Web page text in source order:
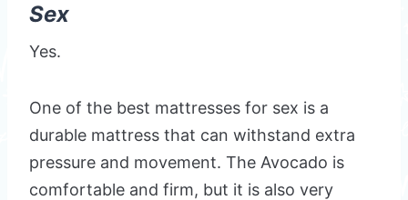
Sex
Yes.
One of the best mattresses for sex is a
durable mattress that can withstand extra
pressure and movement. The Avocado is
comfortable and firm, but it is also very